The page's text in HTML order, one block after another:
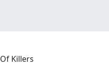
Killers